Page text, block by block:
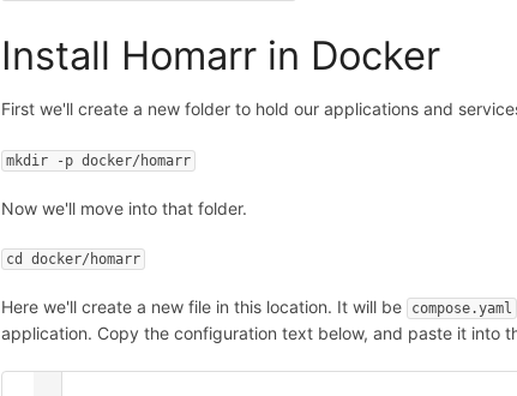
Install Homarr in Docker
First we'll create a new folder to hold our applications and
mkdir -p docker/homarr
Now we'll move into that folder.
cd docker/homarr
Here we'll create a new file in this location. It will be compose.yaml
application. Copy the configuration text below, and paste it into